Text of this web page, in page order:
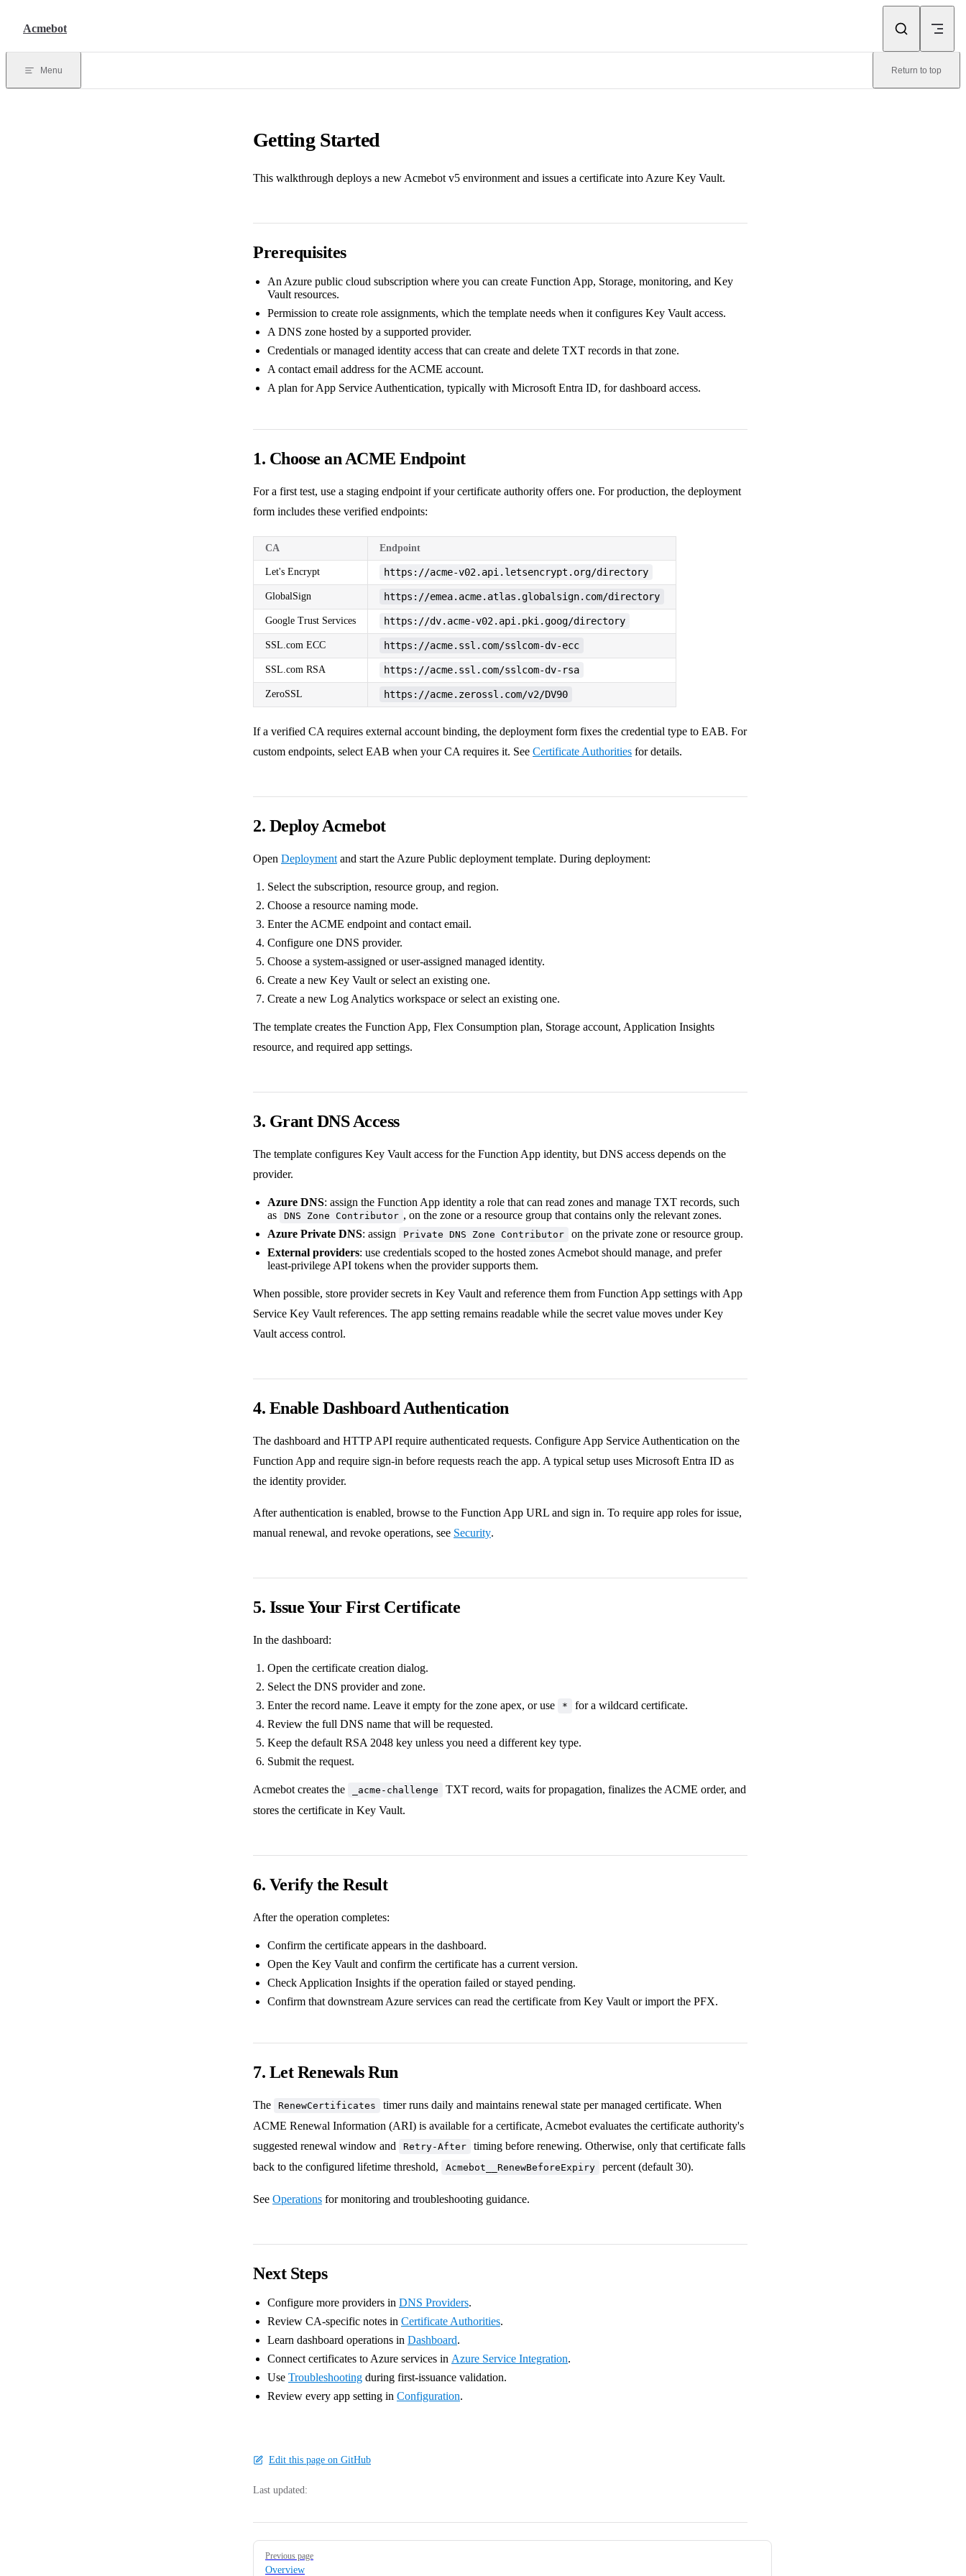
Acmebot
Menu Return to top
Getting Started
This walkthrough deploys a new Acmebot v5 environment and issues a certificate into Azure Key Vault.
Prerequisites
An Azure public cloud subscription where you can create Function App, Storage, monitoring, and Key
Vault resources.
Permission to create role assignments, which the template needs when it configures Key Vault access.
A DNS zone hosted by a supported provider.
Credentials or managed identity access that can create and delete TXT records in that zone.
A contact email address for the ACME account.
A plan for App Service Authentication, typically with Microsoft Entra ID, for dashboard access.
1. Choose an ACME Endpoint
For a first test, use a staging endpoint if your certificate authority offers one. For production, the deployment
form includes these verified endpoints:
CA Endpoint
Let's Encrypt https://acme-v02.api.letsencrypt.org/directory
GlobalSign https://emea.acme.atlas.globalsign.com/directory
Google Trust Services https://dv.acme-v02.api.pki.goog/directory
SSL.com ECC https://acme.ssl.com/sslcom-dv-ecc
SSL.com RSA https://acme.ssl.com/sslcom-dv-rsa
ZeroSSL https://acme.zerossl.com/v2/DV90
If a verified CA requires external account binding, the deployment form fixes the credential type to EAB. For
custom endpoints, select EAB when your CA requires it. See Certificate Authorities for details.
2. Deploy Acmebot
Open Deployment and start the Azure Public deployment template. During deployment:
Select the subscription, resource group, and region.
Choose a resource naming mode.
Enter the ACME endpoint and contact email.
Configure one DNS provider.
Choose a system-assigned or user-assigned managed identity.
Create a new Key Vault or select an existing one.
Create a new Log Analytics workspace or select an existing one.
The template creates the Function App, Flex Consumption plan, Storage account, Application Insights
resource, and required app settings.
3. Grant DNS Access
The template configures Key Vault access for the Function App identity, but DNS access depends on the
provider.
Azure DNS: assign the Function App identity a role that can read zones and manage TXT records, such
as
DNS Zone Contributor , on the zone or a resource group that contains only the relevant zones.
Azure Private DNS: assign Private DNS Zone Contributor
on the private zone or resource group.
External providers: use credentials scoped to the hosted zones Acmebot should manage, and prefer
least-privilege API tokens when the provider supports them.
When possible, store provider secrets in Key Vault and reference them from Function App settings with App
Service Key Vault references. The app setting remains readable while the secret value moves under Key
Vault access control.
4. Enable Dashboard Authentication
The dashboard and HTTP API require authenticated requests. Configure App Service Authentication on the
Function App and require sign-in before requests reach the app. A typical setup uses Microsoft Entra ID as
the identity provider.
After authentication is enabled, browse to the Function App URL and sign in. To require app roles for issue,
manual renewal, and revoke operations, see Security.
5. Issue Your First Certificate
In the dashboard:
Open the certificate creation dialog.
Select the DNS provider and zone.
Enter the record name. Leave it empty for the zone apex, or use
*
for a wildcard certificate.
Review the full DNS name that will be requested.
Keep the default RSA 2048 key unless you need a different key type.
Submit the request.
Acmebot creates the _acme-challenge
TXT record, waits for propagation, finalizes the ACME order, and
stores the certificate in Key Vault.
6. Verify the Result
After the operation completes:
Confirm the certificate appears in the dashboard.
Open the Key Vault and confirm the certificate has a current version.
Check Application Insights if the operation failed or stayed pending.
Confirm that downstream Azure services can read the certificate from Key Vault or import the PFX.
7. Let Renewals Run
The RenewCertificates
timer runs daily and maintains renewal state per managed certificate. When
ACME Renewal Information (ARI) is available for a certificate, Acmebot evaluates the certificate authority's
suggested renewal window and
Retry-After
timing before renewing. Otherwise, only that certificate falls
back to the configured lifetime threshold,
Acmebot__RenewBeforeExpiry percent (default 30).
See Operations for monitoring and troubleshooting guidance.
Next Steps
Configure more providers in DNS Providers.
Review CA-specific notes in Certificate Authorities.
Learn dashboard operations in Dashboard.
Connect certificates to Azure services in Azure Service Integration.
Use Troubleshooting during first-issuance validation.
Review every app setting in Configuration.
Edit this page on GitHub
Last updated:
Pager
Previous page
Overview